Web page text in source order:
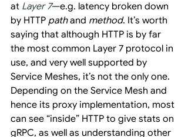
at Layer 7—e.g. latency broken down
by HTTP path and method. It’s worth
saying that although HTTP is by far
the most common Layer 7 protocol in
use, and very well supported by
Service Meshes, it’s not the only one.
Depending on the Service Mesh and
hence its proxy implementation, most
can see “inside” HTTP to give stats on
gRPC, as well as understanding other